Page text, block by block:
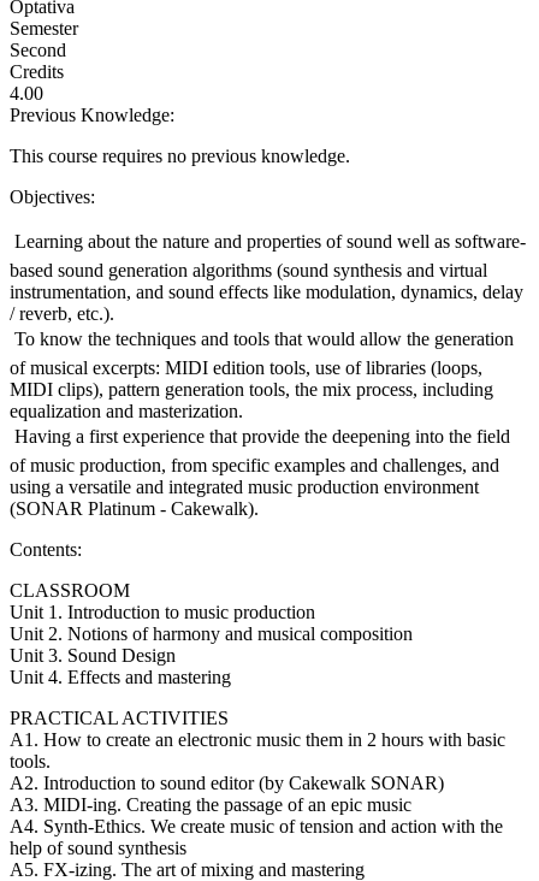
Optativa
Semester
Second
Credits
4.00
Previous Knowledge:
This course requires no previous knowledge.
Objectives:
 Learning about the nature and properties of sound well as software-
based sound generation algorithms (sound synthesis and virtual
instrumentation, and sound effects like modulation, dynamics, delay
/ reverb, etc.).
 To know the techniques and tools that would allow the generation
of musical excerpts: MIDI edition tools, use of libraries (loops,
MIDI clips), pattern generation tools, the mix process, including
equalization and masterization.
 Having a first experience that provide the deepening into the field
of music production, from specific examples and challenges, and
using a versatile and integrated music production environment
(SONAR Platinum - Cakewalk).
Contents:
CLASSROOM
Unit 1. Introduction to music production
Unit 2. Notions of harmony and musical composition
Unit 3. Sound Design
Unit 4. Effects and mastering
PRACTICAL ACTIVITIES
A1. How to create an electronic music them in 2 hours with basic
tools.
A2. Introduction to sound editor (by Cakewalk SONAR)
A3. MIDI-ing. Creating the passage of an epic music
A4. Synth-Ethics. We create music of tension and action with the
help of sound synthesis
A5. FX-izing. The art of mixing and mastering